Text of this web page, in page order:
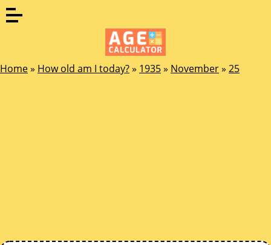
Home» How old am I today?» 1935» November» 25